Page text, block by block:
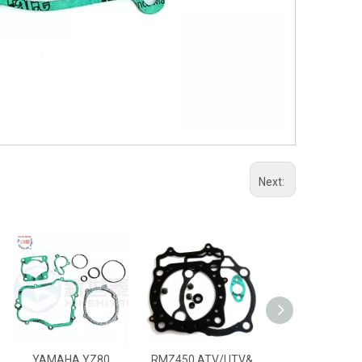
Next: